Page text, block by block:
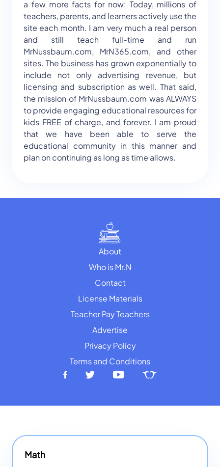
a few more facts for now: Today, millions of
teachers, parents, and learners actively use the
site each month. I am very much a real person
and still teach full-time and run
MrNussbaum.com, MrN365.com, and other
sites. The business has grown exponentially to
include not only advertising revenue, but
licensing and subscription as well. That said,
the mission of MrNussbaum.com was ALWAYS
to provide engaging educational resources for
kids FREE of charge, and forever. I am proud
that we have been able to serve the
educational community in this manner and
plan on continuing as long as time allows.
About
Who is Mr.N
Contact
License Materials
Teacher Pay Teachers
Advertise
Privacy Policy
Terms and Conditions
Math